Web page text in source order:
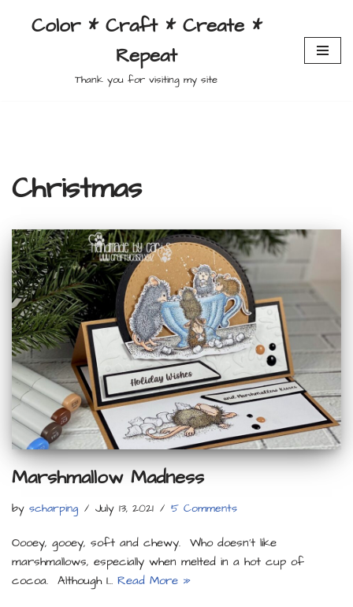
Color * Craft * Create *
Repeat
Thank you for visiting my site
Christmas
Marshmallow Madness
by scharping July 13, 2021 5 Comments
Oooey, gooey, soft and chewy. Who doesn’t like
marshmallows, especially when melted in a hot cup of
cocoa. Although I… Read More »